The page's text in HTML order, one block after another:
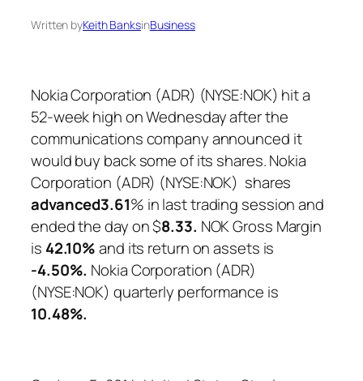
Written byKeith BanksinBusiness
Nokia Corporation (ADR) (NYSE:NOK) hit a
52-week high on Wednesday after the
communications company announced it
would buy back some of its shares. Nokia
Corporation (ADR) (NYSE:NOK) shares
advanced3.61% in last trading session and
ended the day on $8.33. NOK Gross Margin
is 42.10%and its return on assets is
-4.50%. Nokia Corporation (ADR)
(NYSE:NOK) quarterly performance is
10.48%.